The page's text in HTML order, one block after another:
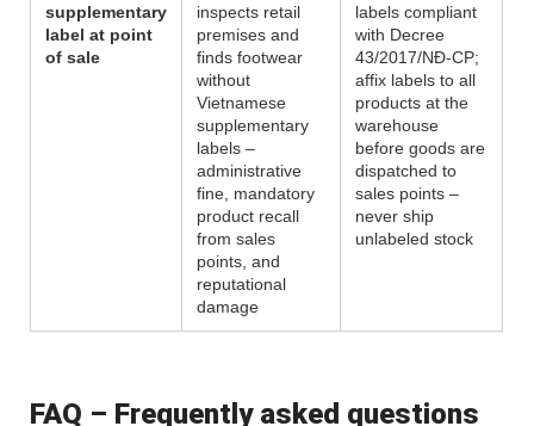
supplementary
label at point
of sale
inspects retail
premises and
finds footwear
without
Vietnamese
supplementary
labels –
administrative
fine, mandatory
product recall
from sales
points, and
reputational
damage
labels compliant
with Decree
43/2017/NĐ-CP;
affix labels to all
products at the
warehouse
before goods are
dispatched to
sales points –
never ship
unlabeled stock
FAQ – Frequently asked questions